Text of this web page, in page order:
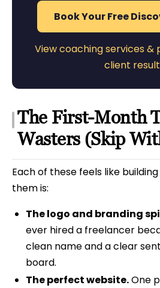
Book Your Free
View coaching services &
client
The First-Month
Wasters (Skip
Each of these feels like
them is:
The logo and branding
ever hired a freelancer
clean name and a clear
board.
The perfect website.One